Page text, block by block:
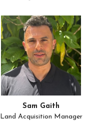
Sam Gaith
Land Acquisition Manager